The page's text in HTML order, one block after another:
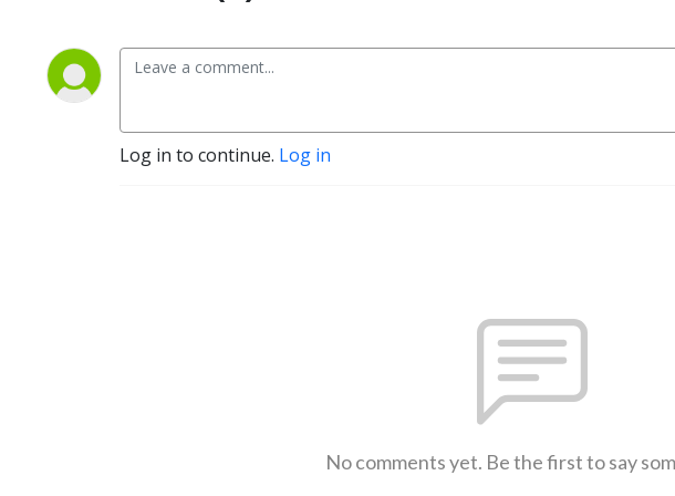
Log in to continue. Log in
No comments yet. Be the first to say